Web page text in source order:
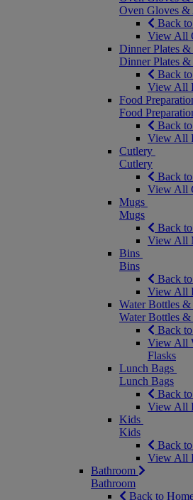
Oven Gloves &
Back
View All
Dinner Plates
Dinner Plates
Back
View All
Food
Food
Back
View All
Cutlery
Cutlery
Back
View All
Mugs
Mugs
Back
View All
Bins
Bins
Back
View All
Water Bottles
Water Bottles
Back
View All
Flasks
Lunch Bags
Lunch Bags
Back
View All
Kids
Kids
Back
View All
Bathroom
Bathroom
Back to